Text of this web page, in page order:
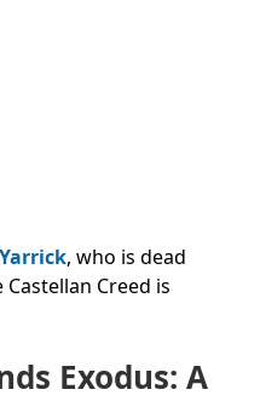
, who is dead
Creed is
Exodus: A